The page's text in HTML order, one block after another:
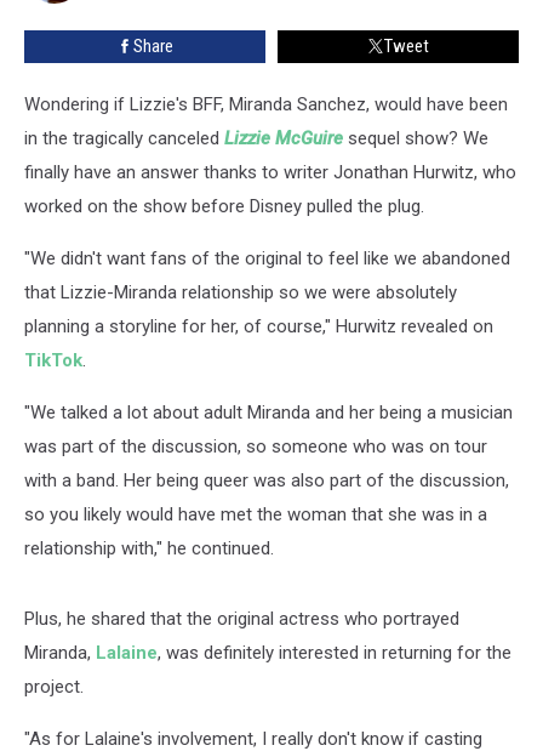
‘Lizzie
Heady
Share Tweet
Wondering if Lizzie's BFF, Miranda Sanchez, would have been
in the tragically canceled Lizzie McGuire sequel show? We
finally have an answer thanks to writer Jonathan Hurwitz, who
worked on the show before Disney pulled the plug.
"We didn't want fans of the original to feel like we abandoned
that Lizzie-Miranda relationship so we were absolutely
planning a storyline for her, of course," Hurwitz revealed on
TikTok.
"We talked a lot about adult Miranda and her being a musician
was part of the discussion, so someone who was on tour
with a band. Her being queer was also part of the discussion,
so you likely would have met the woman that she was in a
relationship with," he continued.
Plus, he shared that the original actress who portrayed
Miranda, Lalaine, was definitely interested in returning for the
project.
"As for Lalaine's involvement, I really don't know if casting